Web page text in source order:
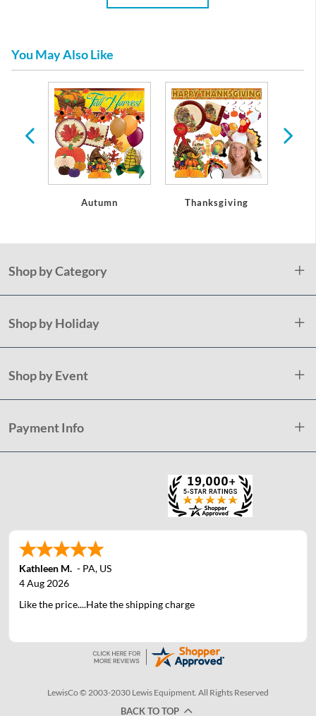
You May Also Like
Autumn Thanksgiving
Shop by Category
Shop by Holiday
Shop by Event
Payment Info
Kathleen M. - PA, US
4 Aug 2026
Like the price....Hate the shipping charge
LewisCo © 2003-2030 Lewis Equipment. All Rights Reserved
BACK TO TOP